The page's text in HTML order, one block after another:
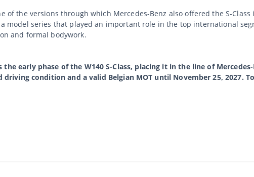
of the versions through which Mercedes-Benz also offered the S-
model series that played an important role in the top international
and formal bodywork.
the early phase of the W140 S-Class, placing it in the line of
condition and a valid Belgian MOT until November 25, 2027.